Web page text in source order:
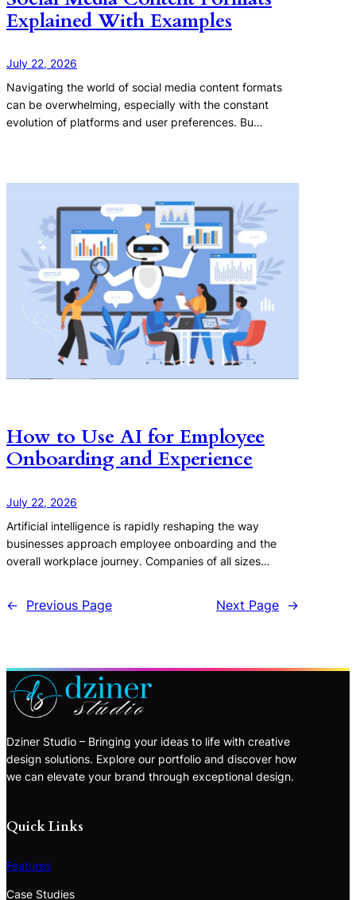
Explained With Examples
July 22, 2026
Navigating the world of social media content formats
can be overwhelming, especially with the constant
evolution of platforms and user preferences. Bu…
How to Use AI for Employee
Onboarding and Experience
July 22, 2026
Artificial intelligence is rapidly reshaping the way
businesses approach employee onboarding and the
overall workplace journey. Companies of all sizes…
← Previous Page Next Page →
Dziner Studio – Bringing your ideas to life with creative
design solutions. Explore our portfolio and discover how
we can elevate your brand through exceptional design.
Quick Links
Features
Case Studies